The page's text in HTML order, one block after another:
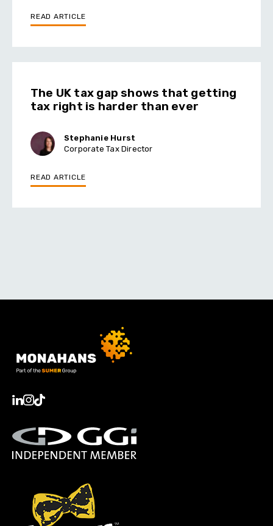
READ ARTICLE
The UK tax gap shows that getting
tax right is harder than ever
Stephanie Hurst
Corporate Tax Director
READ ARTICLE